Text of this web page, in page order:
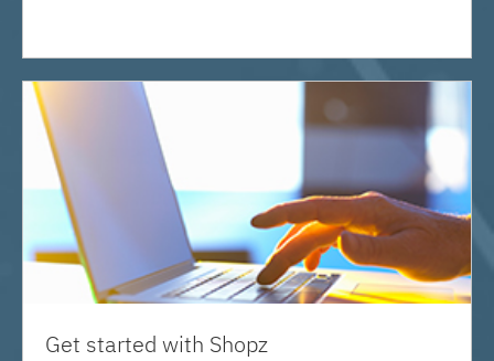
Get started with Shopz